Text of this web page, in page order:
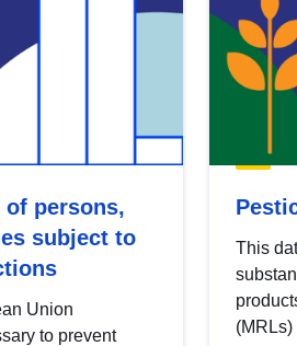
persons,
subject to
Union
to prevent
This
(MRLs)